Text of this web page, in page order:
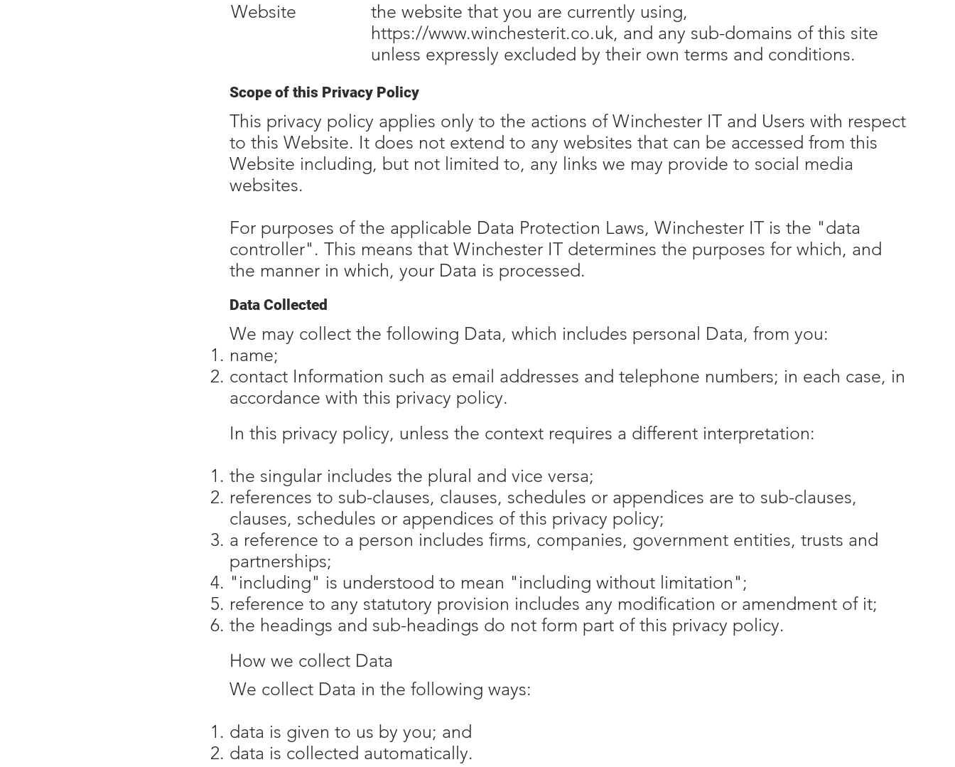
the website that you are currently using,
https://www.winchesterit.co.uk, and any sub-domains of this site
unless expressly excluded by their own terms and conditions.
Website
Scope of this Privacy Policy
This privacy policy applies only to the actions of Winchester IT and Users with respect
to this Website. It does not extend to any websites that can be accessed from this
Website including, but not limited to, any links we may provide to social media
websites.
For purposes of the applicable Data Protection Laws, Winchester IT is the "data
controller". This means that Winchester IT determines the purposes for which, and
the manner in which, your Data is processed.
Data Collected
We may collect the following Data, which includes personal Data, from you:
name;
contact Information such as email addresses and telephone numbers; in each case, in
accordance with this privacy policy.
In this privacy policy, unless the context requires a different interpretation:
the singular includes the plural and vice versa;
references to sub-clauses, clauses, schedules or appendices are to sub-clauses,
clauses, schedules or appendices of this privacy policy;
a reference to a person includes firms, companies, government entities, trusts and
partnerships;
"including" is understood to mean "including without limitation";
reference to any statutory provision includes any modification or amendment of it;
the headings and sub-headings do not form part of this privacy policy.
How we collect Data
We collect Data in the following ways:
data is given to us by you; and
data is collected automatically.